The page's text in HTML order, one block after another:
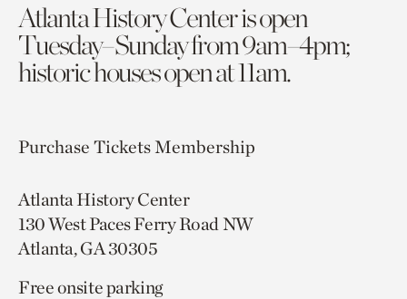
Atlanta History Center is open
Tuesday–Sunday from 9am–4pm;
historic houses open at 11am.
Purchase TicketsMembership
Atlanta History Center
130 West Paces Ferry Road NW
Atlanta, GA 30305
Free onsite parking